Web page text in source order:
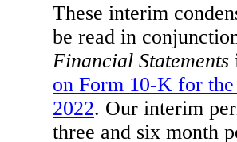
These interim
be read in
Financial Statements
on Form 10-K for
2022. Our interim
three and six month